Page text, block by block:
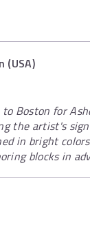
(USA)
Boston for
the artist's
in bright
blocks in